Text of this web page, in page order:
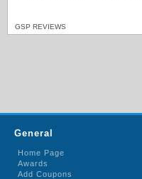
GSP REVIEWS
General
Home Page
Awards
Add Coupons